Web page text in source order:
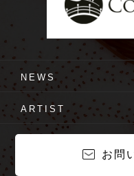
NEWS
ARTIST
お問